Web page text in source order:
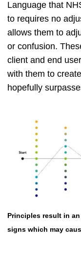
Language that
to requires no
allows them to
or confusion.
client and end
with them to
hopefully
Principles result in
signs which may